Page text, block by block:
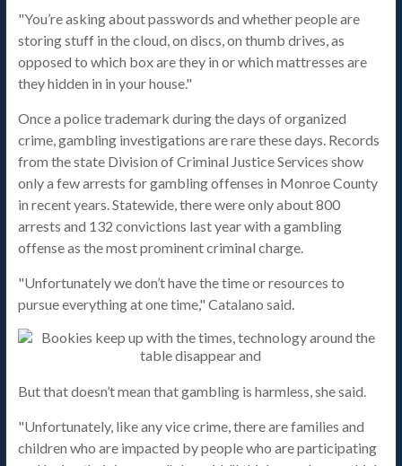
"You’re asking about passwords and whether people are
storing stuff in the cloud, on discs, on thumb drives, as
opposed to which box are they in or which mattresses are
they hidden in in your house."
Once a police trademark during the days of organized
crime, gambling investigations are rare these days. Records
from the state Division of Criminal Justice Services show
only a few arrests for gambling offenses in Monroe County
in recent years. Statewide, there were only about 800
arrests and 132 convictions last year with a gambling
offense as the most prominent criminal charge.
"Unfortunately we don’t have the time or resources to
pursue everything at one time," Catalano said.
But that doesn’t mean that gambling is harmless, she said.
"Unfortunately, like any vice crime, there are families and
children who are impacted by people who are participating